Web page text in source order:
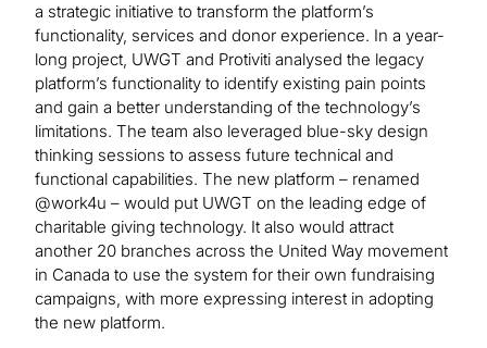
a strategic initiative to transform the platform’s
functionality, services and donor experience. In a year-
long project, UWGT and Protiviti analysed the legacy
platform’s functionality to identify existing pain points
and gain a better understanding of the technology’s
limitations. The team also leveraged blue-sky design
thinking sessions to assess future technical and
functional capabilities. The new platform – renamed
@work4u – would put UWGT on the leading edge of
charitable giving technology. It also would attract
another 20 branches across the United Way movement
in Canada to use the system for their own fundraising
campaigns, with more expressing interest in adopting
the new platform.